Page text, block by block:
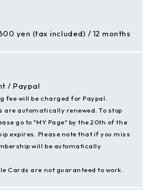
yen (tax included) / 12 months
/ Paypal
fee will be charged for Paypal.
automatically renewed. To stop
go to "MY Page" by the 20th of the
expires. Please note that if you miss
will be automatically
Cards are not guaranteed to work.